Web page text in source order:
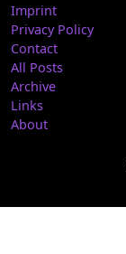
Imprint
Privacy Policy
Contact
All Posts
Archive
Links
About